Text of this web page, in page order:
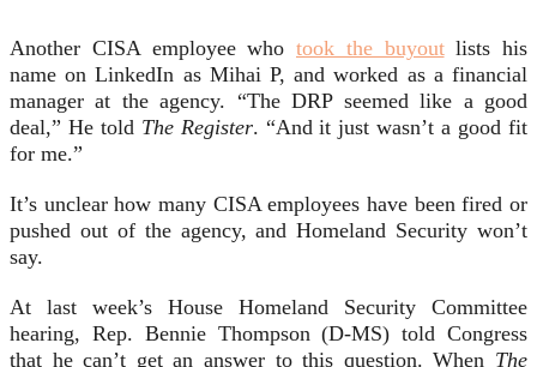
Another CISA employee who took the buyoutlists his
name on LinkedIn as Mihai P, and worked as a financial
manager at the agency. “The DRP seemed like a good
deal,” He told The Register. “And it just wasn’t a good fit
for me.”
It’s unclear how many CISA employees have been fired or
pushed out of the agency, and Homeland Security won’t
say.
At last week’s House Homeland Security Committee
hearing, Rep. Bennie Thompson (D-MS) told Congress
that he can’t get an answer to this question. When The